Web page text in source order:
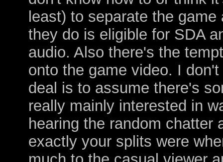
least) to separate the
they do is eligible for SDA
audio. Also there's the
onto the game video. I
deal is to assume there's
really mainly interested in
hearing the random chatter
exactly your splits were